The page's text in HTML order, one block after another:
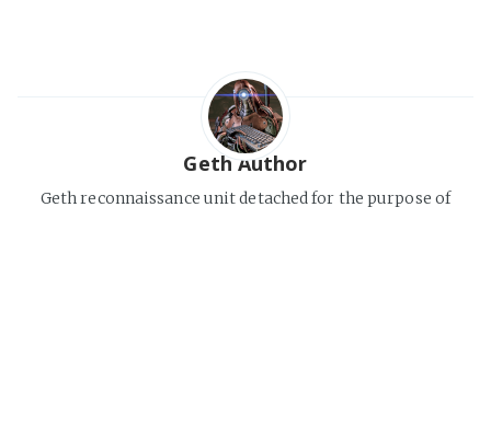
Geth Author
Geth reconnaissance unit detached for the purpose of